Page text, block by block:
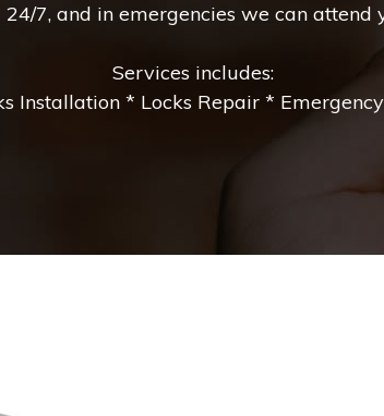
7, and in emergencies we can
Services includes:
Installation * Locks Repair *